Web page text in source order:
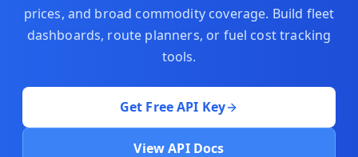
prices, and broad commodity coverage. Build fleet
dashboards, route planners, or fuel cost tracking
tools.
Get Free API Key
View API Docs